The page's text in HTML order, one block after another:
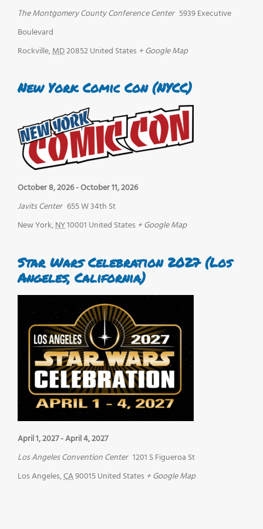
The Montgomery County Conference Center 5939 Executive
Boulevard
Rockville,MD20852United States + Google Map
New York Comic Con (NYCC)
October 8, 2026-October 11, 2026
Javits Center 655 W 34th St
New York,NY10001 United States + Google Map
Star Wars Celebration 2027 (Los
Angeles, California)
April 1, 2027-April 4, 2027
Los Angeles Convention Center 1201 S Figueroa St
Los Angeles,CA90015United States + Google Map